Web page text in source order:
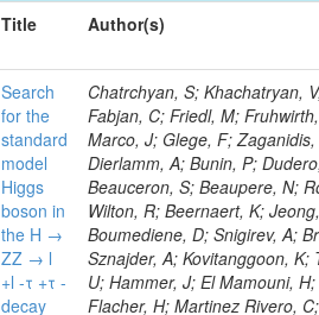
Title Author(s)
Search
for the
standard
model
Higgs
boson in
the H →
ZZ → l
+l -τ +τ -
decay
Chatrchyan, S; Khachatryan, V; Sirunyan, AM; Tumasyan, A; Adam, W; Bergauer, T; Dragicevic, M; Ero, J; Fabjan, C; Friedl, M; Fruhwirth, R; Plager, C; Damgov, J; Colling, D; Karim, M; Le Bihan, AC; Newman, HB; Marco, J; Glege, F; Zaganidis, N; Van Hove, P; Surat, UE; Khan, WA; Messineo, A; Zou, W; Maes, T; Fassi, F; Dierlamm, A; Bunin, P; Dudero, PR; Mercier, D; Baty, C; Widl, E; Rakness, G; Malek, M; Dobson, M; Beauceron, S; Beaupere, N; Rogan, C; Bedjidian, M; Bondu, O; Garcia-Abia, P; Vanelderen, L; Golutvin, I; Hall-Wilton, R; Beernaert, K; Jeong, C; Chen, KF; O'Brien, C; Boudoul, G; Azhgirey, I; Dirkes, G; Marco, R; Cali, IA; Boumediene, D; Snigirev, A; Brun, H; Chasserat, J; Dallavalle, GM; Cihangir, S; Chierici, R; Merino, G; Sznajder, A; Kovitanggoon, K; Timciuc, V; Contardo, D; Benussi, L; Wulz, C-E; Depasse, P; Wayne, M; Berzano, U; Hammer, J; El Mamouni, H; Kamenev, A; Guo, S; Falkiewicz, A; Fay, J; Schlein, P; Chan, M; Folgueras, S; Flacher, H; Martinez Rivero, C; Gascon, S; Klute, M; Slaunwhite, J; Gouzevitch, M; Ille, B; Schroeder, M; Tinti, G; Vaughan, J; Feindt, M; Kurca, T; Le Grand, T; Gabusi, M; Manna, N; Marionneau, M; Lethuillier, M; Frazier, R; Mossolov, V; Petrov, V; Mirabito, L; Silkworth, C; Perries, S; Karjavin, V; Dutta, V; Traczyk, P; Sordini, V; Fiore, L; Stephans, GSF; Pin, A; Sultanov, G; Gasparini, U; Tosi, S; Tschudi, Y; Tomaszewska, J; Goldstein, J; Verdier, P; Konoplyanikov, V; Ratti, SP; Palla, F; Viret, S; Guchait, M; Majumder, G; Lomidze, D; Anagnostou, G; Beranek, S; Veverka, J; Zhang, J; Polatoz, A; Bernet, C; Shumeiko, N; Ceballos, GG; Wissing, C; Baumgartel, D; Kozhuharov, V; Grimes, M; Edelhoff, M; Feld, L; Matorras, F; Heracleous, N; Riccardi, C; Silvestre, C; Hindrichs, O; Lee, SW; Tucker, J; Singh, AP; Palmonari, F; Jussen, R; Klein, K; Kozlov, G; Gruschke, J; Wilkinson, R; Chang, YH; Heath, GP; Merz, J; Valuev, V; Strom, D; Ostapchuk, A; Dupont-Sagorin, N; Perieanu, A; Goncharov, M; Kolberg, T; Raupach, F; Lanev, A; Gonzalez, JS; Sammet, J; Sun, W; Tambe, N; Munoz Sanchez, FJ; Gorski, M; Guida, R; Guthoff, M; Costa, S; Schael, S; Di Matteo, L; Sprenger, D; Sulimov, V; Mussgiller, A; Ferguson, T; Weber, H; Wittmer, B; Zhukov, V; Rizzi, A; Varelas, N; Ata, M; Hahn, KA; Caudron, J; Dietz-Laursonn, E; Weber, M; Heath, HF; Van Mechelen, P; Torre, P; Castilla-Valdez, H; Cripps, N; Wood, JS; Ribnik, J; Barge, D; Erdmann, M; Hackstein, C; Herndon, M; Hartmann, F; Vitulo, P; Valdata, M; Heinrich, M; Macneill, I; Cumalat, JP; Godang, R; Vlasov, E; Maeki, T; Dogangun, O; Kolb, J; Held, H; Libeiro, T; Hoffmann, KH; Honc, S; Stoeckli, F; Katkov, I; Bialas, W; Correa Martins Junior, M; Kreuzer, P; Komaragiri, JR; Medvedeva, T; Kuhr, T; Akgun, U; Malbouisson, H; Martschei, D; Katsas, P; Rahbaran, B; Azzurri, P;